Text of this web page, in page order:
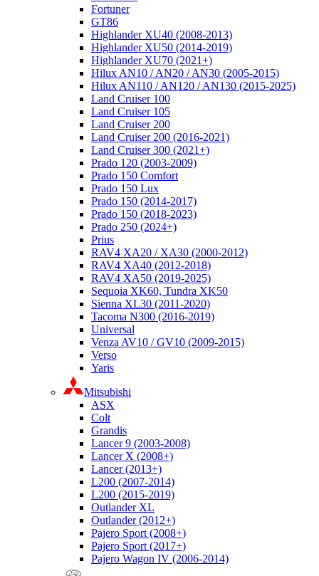
Fortuner
GT86
Highlander XU40 (2008-2013)
Highlander XU50 (2014-2019)
Highlander XU70 (2021+)
Hilux AN10 / AN20 / AN30 (2005-2015)
Hilux AN110 / AN120 / AN130 (2015-2025)
Land Cruiser 100
Land Cruiser 105
Land Cruiser 200
Land Cruiser 200 (2016-2021)
Land Cruiser 300 (2021+)
Prado 120 (2003-2009)
Prado 150 Comfort
Prado 150 Lux
Prado 150 (2014-2017)
Prado 150 (2018-2023)
Prado 250 (2024+)
Prius
RAV4 XA20 / XA30 (2000-2012)
RAV4 XA40 (2012-2018)
RAV4 XA50 (2019-2025)
Sequoia XK60, Tundra XK50
Sienna XL30 (2011-2020)
Tacoma N300 (2016-2019)
Universal
Venza AV10 / GV10 (2009-2015)
Verso
Yaris
Mitsubishi
ASX
Colt
Grandis
Lancer 9 (2003-2008)
Lancer X (2008+)
Lancer (2013+)
L200 (2007-2014)
L200 (2015-2019)
Outlander XL
Outlander (2012+)
Pajero Sport (2008+)
Pajero Sport (2017+)
Pajero Wagon IV (2006-2014)